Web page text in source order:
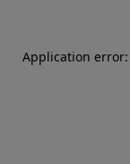
Application